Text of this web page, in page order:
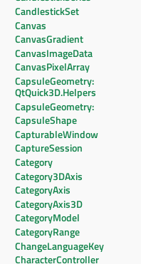
CandlestickSet
Canvas
CanvasGradient
CanvasImageData
CanvasPixelArray
CapsuleGeometry:
QtQuick3D.Helpers
CapsuleGeometry:
CapsuleShape
CapturableWindow
CaptureSession
Category
Category3DAxis
CategoryAxis
CategoryAxis3D
CategoryModel
CategoryRange
ChangeLanguageKey
CharacterController